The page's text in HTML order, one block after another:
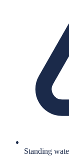
Standing